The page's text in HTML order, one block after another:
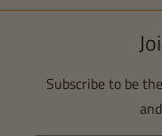
Subscribe to be